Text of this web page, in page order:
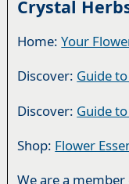
Crystal
Home:Your
Discover: Guide
Discover: Guide
Shop: Flower
We are a